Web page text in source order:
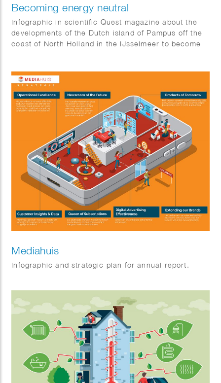
Becoming energy neutral
Infographic in scientific Quest magazine about the
developments of the Dutch island of Pampus off the
coast of North Holland in the IJsselmeer to become
Mediahuis
Infographic and strategic plan for annual report.